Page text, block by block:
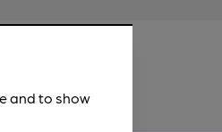
and to show